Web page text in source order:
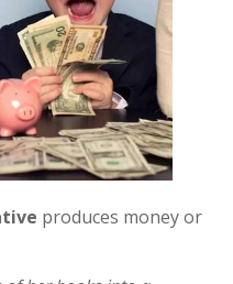
produces money or